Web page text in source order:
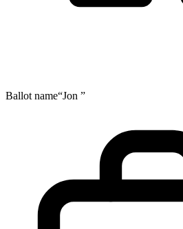
Ballot name“Jon ”